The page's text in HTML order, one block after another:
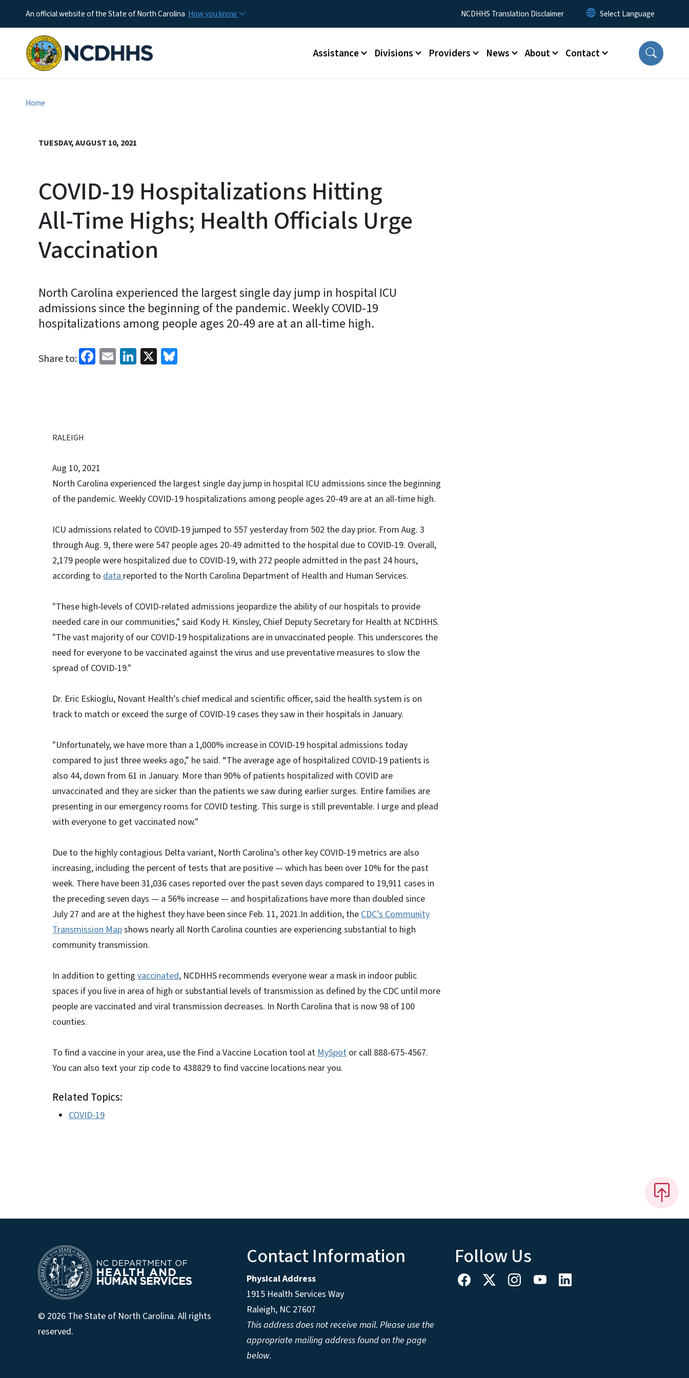
An official website of the State of North Carolina How you know Utility MenuNCDHHS Translation Disclaimer
Main menu
Assistance Divisions Providers News About Contact
Home
TUESDAY, AUGUST 10, 2021
COVID-19 Hospitalizations Hitting
All-Time Highs; Health Officials Urge
Vaccination
North Carolina experienced the largest single day jump in hospital ICU
admissions since the beginning of the pandemic. Weekly COVID-19
hospitalizations among people ages 20-49 are at an all-time high.
Share to: Facebook
EmailLinkedIn
X
RALEIGH
Aug 10, 2021
North Carolina experienced the largest single day jump in hospital ICU admissions since the beginning
of the pandemic. Weekly COVID-19 hospitalizations among people ages 20-49 are at an all-time high.
ICU admissions related to COVID-19 jumped to 557 yesterday from 502 the day prior. From Aug. 3
through Aug. 9, there were 547 people ages 20-49 admitted to the hospital due to COVID-19. Overall,
2,179 people were hospitalized due to COVID-19, with 272 people admitted in the past 24 hours,
according to datareported to the North Carolina Department of Health and Human Services.
"These high-levels of COVID-related admissions jeopardize the ability of our hospitals to provide
needed care in our communities," said Kody H. Kinsley, Chief Deputy Secretary for Health at NCDHHS.
"The vast majority of our COVID-19 hospitalizations are in unvaccinated people. This underscores the
need for everyone to be vaccinated against the virus and use preventative measures to slow the
spread of COVID-19."
Dr. Eric Eskioglu, Novant Health’s chief medical and scientific officer, said the health system is on
track to match or exceed the surge of COVID-19 cases they saw in their hospitals in January.
"Unfortunately, we have more than a 1,000% increase in COVID-19 hospital admissions today
compared to just three weeks ago,” he said. “The average age of hospitalized COVID-19 patients is
also 44, down from 61 in January. More than 90% of patients hospitalized with COVID are
unvaccinated and they are sicker than the patients we saw during earlier surges. Entire families are
presenting in our emergency rooms for COVID testing. This surge is still preventable. I urge and plead
with everyone to get vaccinated now."
Due to the highly contagious Delta variant, North Carolina’s other key COVID-19 metrics are also
increasing, including the percent of tests that are positive — which has been over 10% for the past
week. There have been 31,036 cases reported over the past seven days compared to 19,911 cases in
the preceding seven days — a 56% increase — and hospitalizations have more than doubled since
July 27 and are at the highest they have been since Feb. 11, 2021.In addition, theCDC’s Community
Transmission Mapshows nearly all North Carolina counties are experiencing substantial to high
community transmission.
In addition to getting vaccinated, NCDHHS recommends everyone wear a mask in indoor public
spaces if you live in area of high or substantial levels of transmission as defined by the CDC until more
people are vaccinated and viral transmission decreases. In North Carolina that is now 98 of 100
counties.
To find a vaccine in your area, use the Find a Vaccine Location tool atMySpot or call 888-675-4567.
You can also text your zip code to 438829 to find vaccine locations near you.
Related Topics:
COVID-19
© 2026 The State of North Carolina. All rights
reserved.
Contact Information
Physical Address
1915 Health Services Way
Raleigh, NC 27607
This address does not receive mail. Please use the
appropriate mailing address found on the page
below.
Follow Us